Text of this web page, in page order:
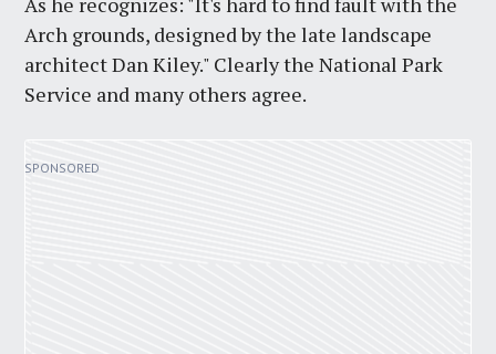
Arch grounds, designed by the late landscape
architect Dan Kiley." Clearly the National Park
Service and many others agree.